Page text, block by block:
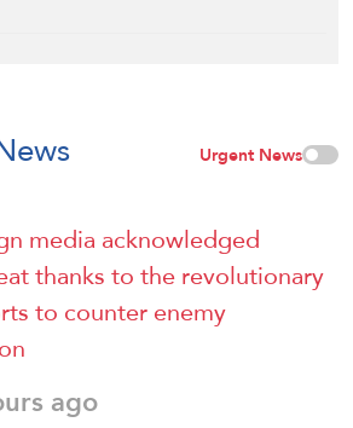
Urgent News
media acknowledged
thanks to the revolutionary
to counter enemy
ago